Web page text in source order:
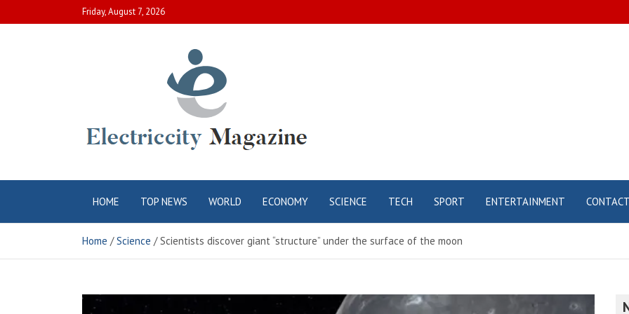
to
Friday, August 7, 2026
Electric City
Magazine
HOME TOP NEWS WORLD ECONOMY SCIENCE TECH SPORT ENTERTAINMENT CONTACT
Home Science Scientists discover giant “structure” under the surface of the moon